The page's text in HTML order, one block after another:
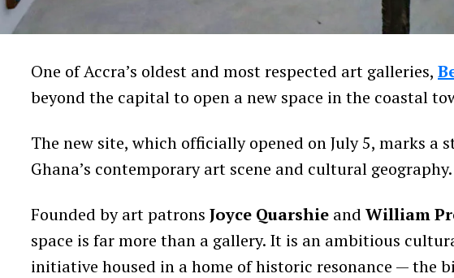
One of Accra’s oldest and most respected art galleries,
beyond the capital to open a new space in the coastal
The new site, which officially opened on July 5, marks a
Ghana’s contemporary art scene and cultural geography.
Founded by art patrons Joyce Quarshie and William
space is far more than a gallery. It is an ambitious
initiative housed in a home of historic resonance — the